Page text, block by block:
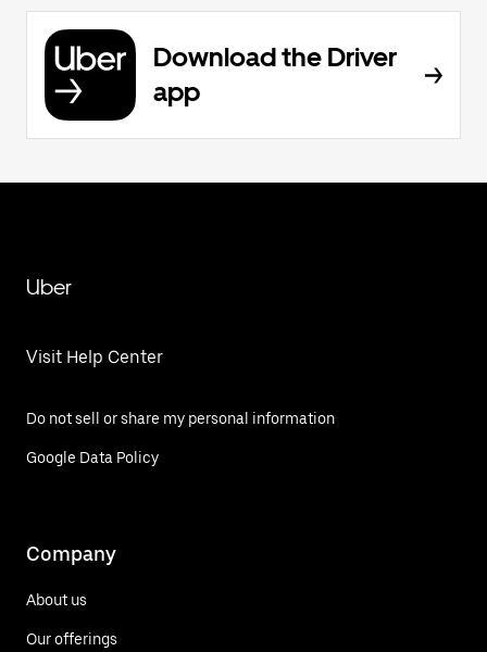
Download the Driver
app
Uber
Visit Help Center
Do not sell or share my personal information
Google Data Policy
Company
About us
Our offerings